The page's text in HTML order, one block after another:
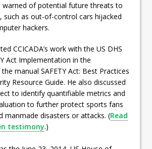
warned of potential future threats to
such as out-of-control cars hijacked
hackers.
CCICADA’s work with the US DHS
Act Implementation in the
manual SAFETY Act: Best Practices
Resource Guide. He also discussed
to identify quantifiable metrics and
to further protect sports fans
manmade disasters or attacks. (Read
testimony.)